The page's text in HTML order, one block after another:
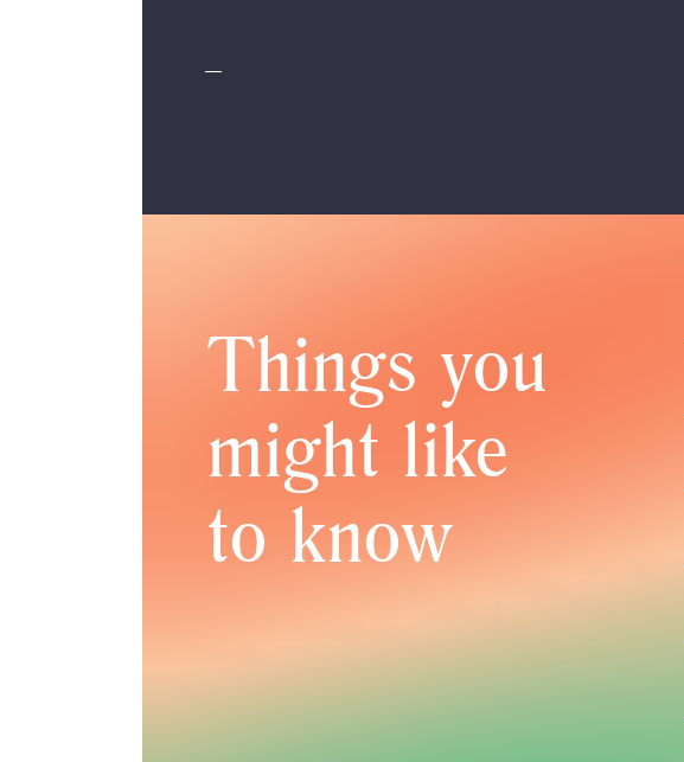
Things you
might like
to know